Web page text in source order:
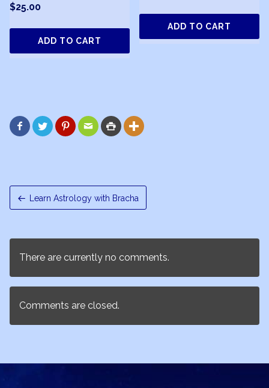
$25.00
ADD TO CART
ADD TO CART
     
Learn Astrology with Bracha
There are currently no comments.
Comments are closed.